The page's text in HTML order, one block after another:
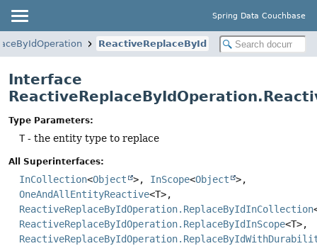
Spring Data Couchbase
ReactiveReplaceById
Interface
Type Parameters:
T- the entity type to replace
All Superinterfaces:
InCollection<Object >, InScope<Object
>,
OneAndAllEntityReactive<T>,
ReactiveReplaceByIdOperation.ReplaceByIdInCollection
ReactiveReplaceByIdOperation.ReplaceByIdInScope<T>,